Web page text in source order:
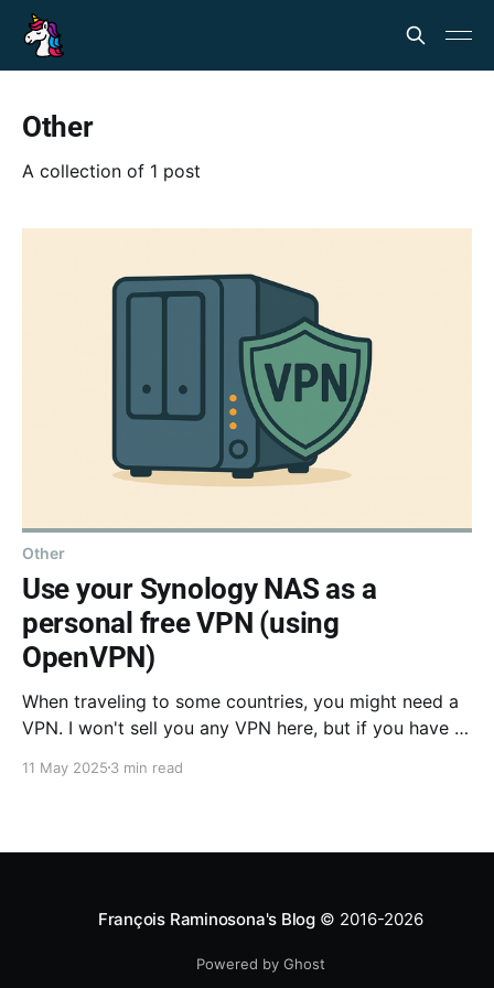
Other
A collection of 1 post
Other
Use your Synology NAS as a
personal free VPN (using
OpenVPN)
When traveling to some countries, you might need a
VPN. I won't sell you any VPN here, but if you have a
Follow this tutorial and you can route all your traffic
11 May 2025 3 min read
François Raminosona's Blog© 2016-2026
Powered by Ghost